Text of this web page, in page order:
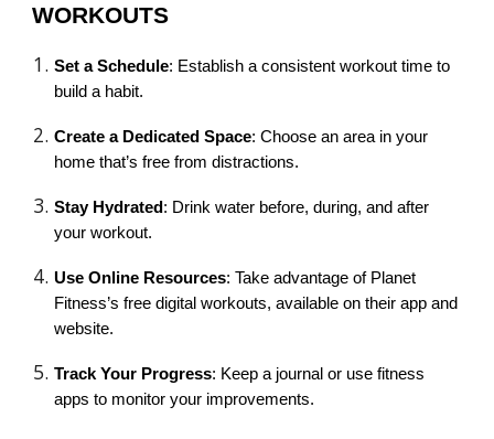
WORKOUTS
Set a Schedule: Establish a consistent workout time to
build a habit.
Create a Dedicated Space: Choose an area in your
home that’s free from distractions.
Stay Hydrated : Drink water before, during, and after
your workout.
Use Online Resources: Take advantage of Planet
Fitness’s free digital workouts, available on their app and
website.
Track Your Progress: Keep a journal or use fitness
apps to monitor your improvements.